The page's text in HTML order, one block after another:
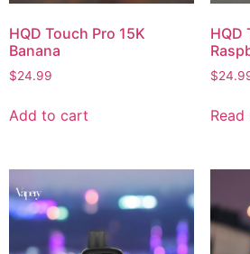
HQD Touch Pro 15K
Banana
$24.99
Add to cart
HQD
$
Read